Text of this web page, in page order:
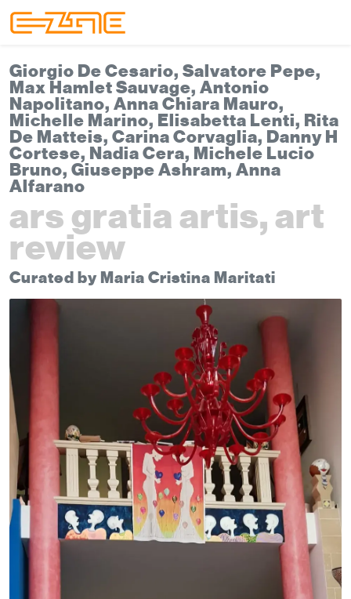
Giorgio De Cesario, Salvatore Pepe,
Max Hamlet Sauvage, Antonio
Napolitano, Anna Chiara Mauro,
Michelle Marino, Elisabetta Lenti, Rita
De Matteis, Carina Corvaglia, Danny H
Cortese, Nadia Cera, Michele Lucio
Bruno, Giuseppe Ashram, Anna
Alfarano
ars gratia artis, art
review
Curated by Maria Cristina Maritati